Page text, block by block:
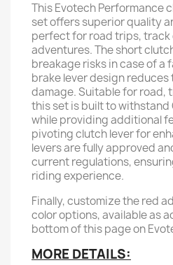
This Evotech Performance
set offers superior quality
perfect for road trips,
adventures. The short
breakage risks in case of a
brake lever design reduces
damage. Suitable for road,
this set is built to withstand
while providing additional
pivoting clutch lever for
levers are fully approved
current regulations,
riding experience.
Finally, customize the red
color options, available as
bottom of this page on
MORE DETAILS: